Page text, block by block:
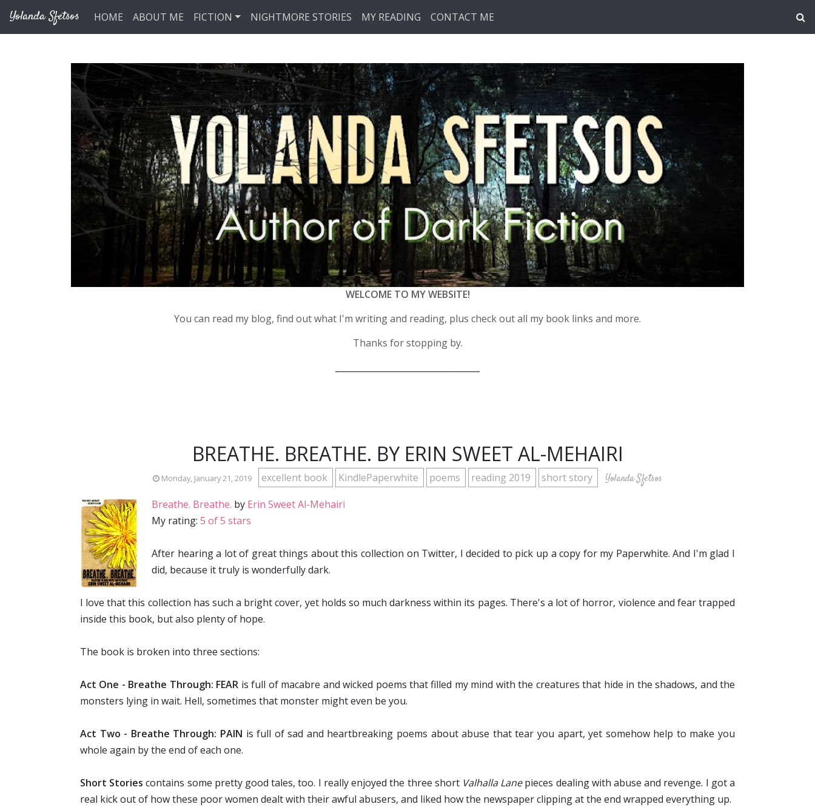
Yolanda Sfetsos HOME ABOUT ME FICTION NIGHTMORE STORIES MY READING CONTACT ME
WELCOME TO MY WEBSITE!
You can read my blog, find out what I'm writing and reading, plus check out all my book links and more.
Thanks for stopping by.
BREATHE. BREATHE. BY ERIN SWEET AL-MEHAIRI
Monday, January 21, 2019 excellent book KindlePaperwhite poems reading 2019 short story Yolanda Sfetsos
Breathe. Breathe. by Erin Sweet Al-Mehairi
My rating: 5 of 5 stars
After hearing a lot of great things about this collection on Twitter, I decided to pick up a copy for my Paperwhite. And I'm glad I
did, because it truly is wonderfully dark.
I love that this collection has such a bright cover, yet holds so much darkness within its pages. There's a lot of horror, violence and fear trapped
inside this book, but also plenty of hope.
The book is broken into three sections:
Act One - Breathe Through: FEAR is full of macabre and wicked poems that filled my mind with the creatures that hide in the shadows, and the
monsters lying in wait. Hell, sometimes that monster might even be you.
Act Two - Breathe Through: PAIN is full of sad and heartbreaking poems about abuse that tear you apart, yet somehow help to make you
whole again by the end of each one.
Short Stories contains some pretty good tales, too. I really enjoyed the three short Valhalla Lanepieces dealing with abuse and revenge. I got a
real kick out of how these poor women dealt with their awful abusers, and liked how the newspaper clipping at the end wrapped everything up.